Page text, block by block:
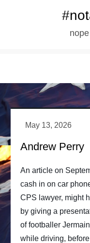
Andrew Perry
An article on
cash in on car
CPS lawyer, might
by giving a
of footballer
while driving,